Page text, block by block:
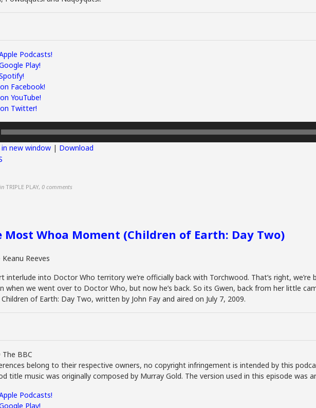
Podcasts!
Play!
Facebook!
YouTube!
Twitter!
in new window | Download
in TRIPLE PLAY, 0 comments
Most Whoa Moment (Children of Earth: Day Two)
Reeves
interlude into Doctor Who territory we’re officially back with Torchwood. That’s right, we’re
when we went over to Doctor Who, but now he’s back. So its Gwen, back from her little
Children of Earth: Day Two, written by John Fay and aired on July 7, 2009.
BBC
belong to their respective owners, no copyright infringement is intended by this
title music was originally composed by Murray Gold. The version used in this episode was
Podcasts!
Play!